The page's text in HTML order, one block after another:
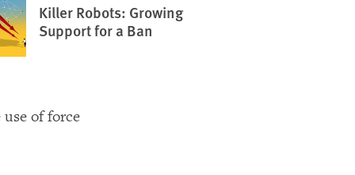
Killer Robots: Growing
Support for a Ban
of force